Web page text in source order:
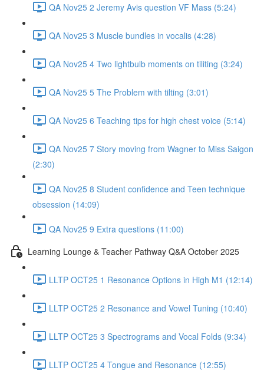
QA Nov25 2 Jeremy Avis question VF Mass (5:24)
QA Nov25 3 Muscle bundles in vocalis (4:28)
QA Nov25 4 Two lightbulb moments on tiliting (3:24)
QA Nov25 5 The Problem with tilting (3:01)
QA Nov25 6 Teaching tips for high chest voice (5:14)
QA Nov25 7 Story moving from Wagner to Miss Saigon
(2:30)
QA Nov25 8 Student confidence and Teen technique
obsession (14:09)
QA Nov25 9 Extra questions (11:00)
Learning Lounge & Teacher Pathway Q&A October 2025
LLTP OCT25 1 Resonance Options in High M1 (12:14)
LLTP OCT25 2 Resonance and Vowel Tuning (10:40)
LLTP OCT25 3 Spectrograms and Vocal Folds (9:34)
LLTP OCT25 4 Tongue and Resonance (12:55)